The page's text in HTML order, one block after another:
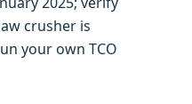
crusher is
your own TCO